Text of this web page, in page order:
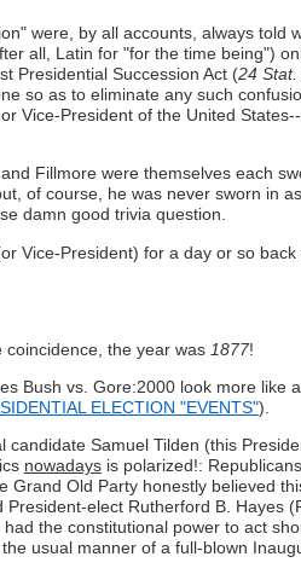
were, by all accounts, always told
all, Latin for "for the time being")
Presidential Succession Act (24 Stat.
so as to eliminate any such
Vice-President of the United
Fillmore were themselves each
of course, he was never sworn in
damn good trivia question.
Vice-President) for a day or so
the year was 1877!
Bush vs. Gore:2000 look more like
ELECTION "EVENTS").
Samuel Tilden (this
nowadaysis polarized!:
Old Party honestly believed
elect Rutherford B. Hayes
the constitutional power to act
usual manner of a full-blown